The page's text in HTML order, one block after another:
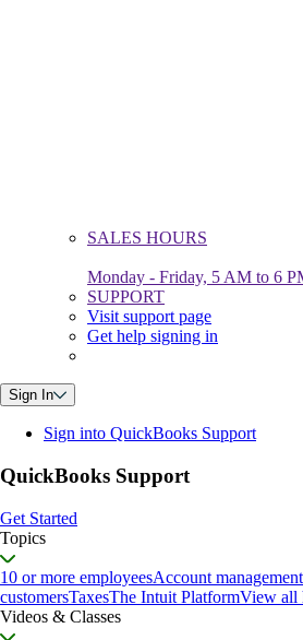
SALES HOURS
Monday - Friday, 5 AM to 6
SUPPORT
Visit support page
Get help signing in
Sign In
Sign into QuickBooks Support
QuickBooks Support
Get Started
Topics
10 or more employeesAccount management
customersTaxesThe Intuit PlatformView all
Videos & Classes